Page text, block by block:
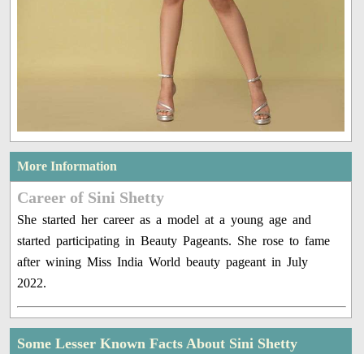
More Information
Career of Sini Shetty
She started her career as a model at a young age and
started participating in Beauty Pageants. She rose to fame
after wining Miss India World beauty pageant in July
2022.
Some Lesser Known Facts About Sini Shetty